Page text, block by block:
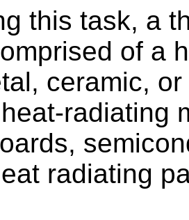
this task, a
of a
ceramic,
radiating
radiating